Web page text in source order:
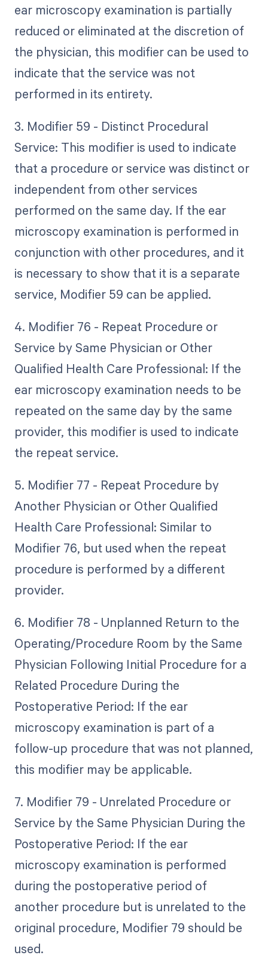
ear microscopy examination is partially
reduced or eliminated at the discretion of
the physician, this modifier can be used to
indicate that the service was not
performed in its entirety.
3. Modifier 59 - Distinct Procedural
Service: This modifier is used to indicate
that a procedure or service was distinct or
independent from other services
performed on the same day. If the ear
microscopy examination is performed in
conjunction with other procedures, and it
is necessary to show that it is a separate
service, Modifier 59 can be applied.
4. Modifier 76 - Repeat Procedure or
Service by Same Physician or Other
Qualified Health Care Professional: If the
ear microscopy examination needs to be
repeated on the same day by the same
provider, this modifier is used to indicate
the repeat service.
5. Modifier 77 - Repeat Procedure by
Another Physician or Other Qualified
Health Care Professional: Similar to
Modifier 76, but used when the repeat
procedure is performed by a different
provider.
6. Modifier 78 - Unplanned Return to the
Operating/Procedure Room by the Same
Physician Following Initial Procedure for a
Related Procedure During the
Postoperative Period: If the ear
microscopy examination is part of a
follow-up procedure that was not planned,
this modifier may be applicable.
7. Modifier 79 - Unrelated Procedure or
Service by the Same Physician During the
Postoperative Period: If the ear
microscopy examination is performed
during the postoperative period of
another procedure but is unrelated to the
original procedure, Modifier 79 should be
used.